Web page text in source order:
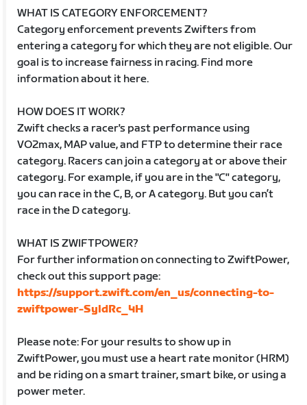
WHAT IS CATEGORY ENFORCEMENT?
Category enforcement prevents Zwifters from
entering a category for which they are not eligible. Our
goal is to increase fairness in racing. Find more
information about it here.
HOW DOES IT WORK?
Zwift checks a racer's past performance using
VO2max, MAP value, and FTP to determine their race
category. Racers can join a category at or above their
category. For example, if you are in the "C" category,
you can race in the C, B, or A category. But you can’t
race in the D category.
WHAT IS ZWIFTPOWER?
For further information on connecting to ZwiftPower,
check out this support page:
https://support.zwift.com/en_us/connecting-to-
zwiftpower-SyldRc_4H
Please note: For your results to show up in
ZwiftPower, you must use a heart rate monitor (HRM)
and be riding on a smart trainer, smart bike, or using a
power meter.